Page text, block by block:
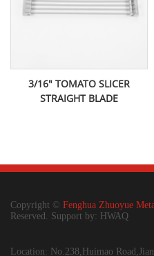
3/16" TOMATO SLICER
STRAIGHT BLADE
Copyright © Fenghua Zhuoyue
Reserved. Support by: HWAQ
Location: No.238,Huimao